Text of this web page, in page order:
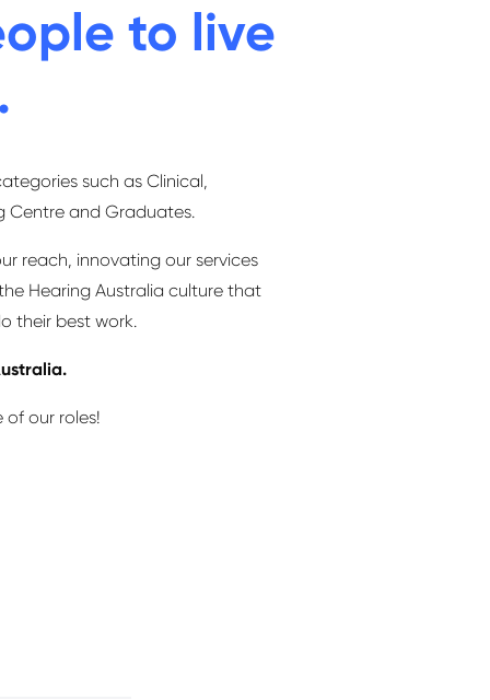
to live
such as Clinical,
Centre and Graduates.
reach, innovating our services
Hearing Australia culture that
their best work.
our roles!